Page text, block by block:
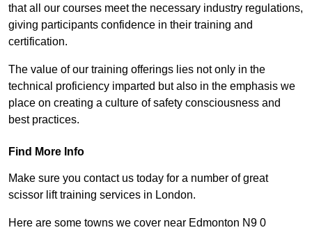
that all our courses meet the necessary industry regulations,
giving participants confidence in their training and
certification.
The value of our training offerings lies not only in the
technical proficiency imparted but also in the emphasis we
place on creating a culture of safety consciousness and
best practices.
Find More Info
Make sure you contact us today for a number of great
scissor lift training services in London.
Here are some towns we cover near Edmonton N9 0